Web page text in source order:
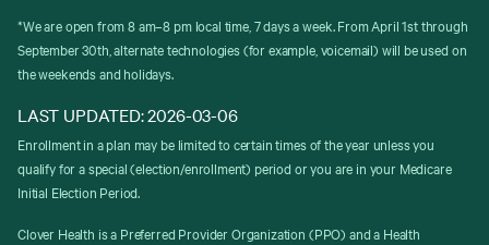
*We are open from 8 am–8 pm local time, 7 days a week. From April 1st through
September 30th, alternate technologies (for example, voicemail) will be used on
the weekends and holidays.
LAST UPDATED: 2026-03-06
Enrollment in a plan may be limited to certain times of the year unless you
qualify for a special (election/enrollment) period or you are in your Medicare
Initial Election Period.
Clover Health is a Preferred Provider Organization (PPO) and a Health